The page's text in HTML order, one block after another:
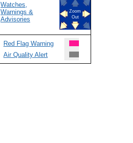
Watches,
Warnings &
Advisories
Zoom
Out
Red Flag Warning
Air Quality Alert